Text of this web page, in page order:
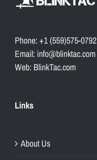
Phone: +1 (559)575-0792
Email: info@blinktac.com
Web: BlinkTac.com
Links
About Us